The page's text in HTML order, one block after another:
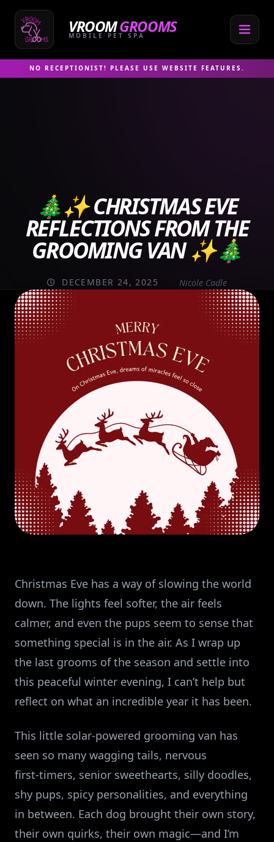
content
VROOMGROOMS
MOBILE PET SPA
NO RECEPTIONIST! PLEASE USE WEBSITE FEATURES.
🎄✨ CHRISTMAS EVE
REFLECTIONS FROM THE
GROOMING VAN ✨🎄
DECEMBER 24, 2025 Nicole Cadle
Christmas Eve has a way of slowing the world
down. The lights feel softer, the air feels
calmer, and even the pups seem to sense that
something special is in the air. As I wrap up
the last grooms of the season and settle into
this peaceful winter evening, I can’t help but
reflect on what an incredible year it has been.
This little solar‑powered grooming van has
seen so many wagging tails, nervous
first‑timers, senior sweethearts, silly doodles,
shy pups, spicy personalities, and everything
in between. Each dog brought their own story,
their own quirks, their own magic—and I’m